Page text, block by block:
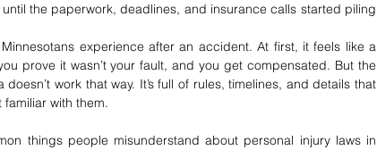
the paperwork, deadlines, and insurance calls started piling
experience after an accident. At first, it feels like a
prove it wasn’t your fault, and you get compensated. But the
work that way. It’s full of rules, timelines, and details that
familiar with them.
things people misunderstand about personal injury laws in